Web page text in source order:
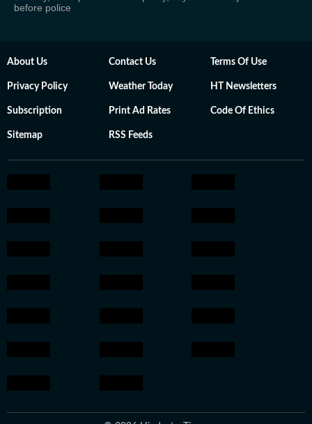
before police
About Us Contact Us Terms Of Use
Privacy Policy Weather Today HT Newsletters
Subscription Print Ad Rates Code Of Ethics
Sitemap RSS Feeds